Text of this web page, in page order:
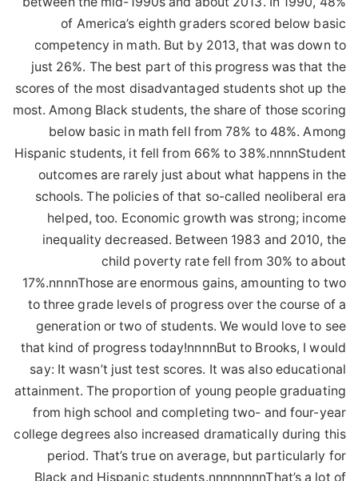
of America’s eighth graders scored below basic
competency in math. But by 2013, that was down to
just 26%. The best part of this progress was that the
scores of the most disadvantaged students shot up the
most. Among Black students, the share of those scoring
below basic in math fell from 78% to 48%. Among
Hispanic students, it fell from 66% to 38%.nnnnStudent
outcomes are rarely just about what happens in the
schools. The policies of that so-called neoliberal era
helped, too. Economic growth was strong; income
inequality decreased. Between 1983 and 2010, the
child poverty rate fell from 30% to about
17%.nnnnThose are enormous gains, amounting to two
to three grade levels of progress over the course of a
generation or two of students. We would love to see
that kind of progress today!nnnnBut to Brooks, I would
say: It wasn’t just test scores. It was also educational
attainment. The proportion of young people graduating
from high school and completing two- and four-year
college degrees also increased dramatically during this
period. That’s true on average, but particularly for
Black and Hispanic students.nnnnnnnnThat’s a lot of